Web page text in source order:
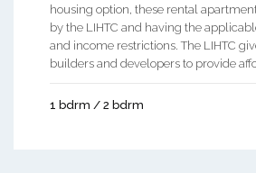
housing option, these rental
by the LIHTC and having the
and income restrictions. The LIHTC
builders and developers to provide
1 bdrm / 2 bdrm